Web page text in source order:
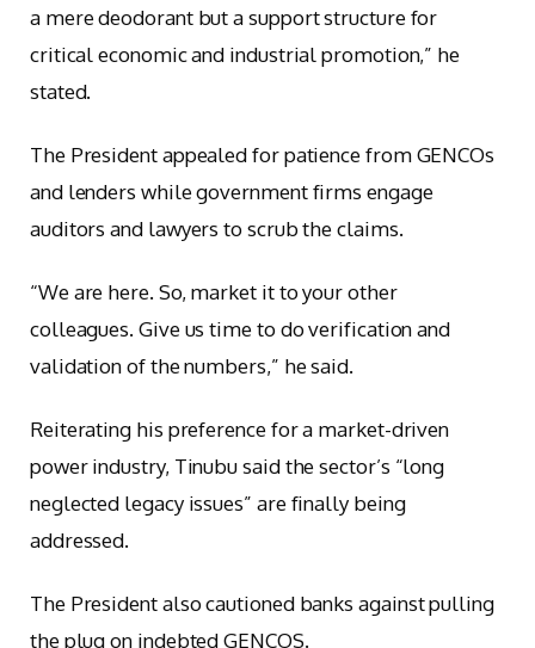
a mere deodorant but a support structure for
critical economic and industrial promotion,” he
stated.
The President appealed for patience from GENCOs
and lenders while government firms engage
auditors and lawyers to scrub the claims.
“We are here. So, market it to your other
colleagues. Give us time to do verification and
validation of the numbers,” he said.
Reiterating his preference for a market-driven
power industry, Tinubu said the sector’s “long
neglected legacy issues” are finally being
addressed.
The President also cautioned banks against pulling
the plug on indebted GENCOS.